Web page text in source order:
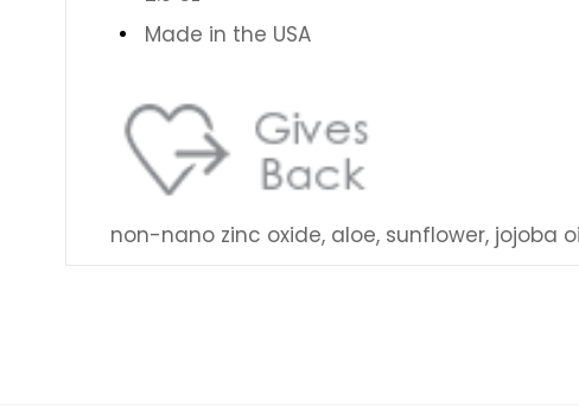
Made in the USA
non-nano zinc oxide, aloe, sunflower,